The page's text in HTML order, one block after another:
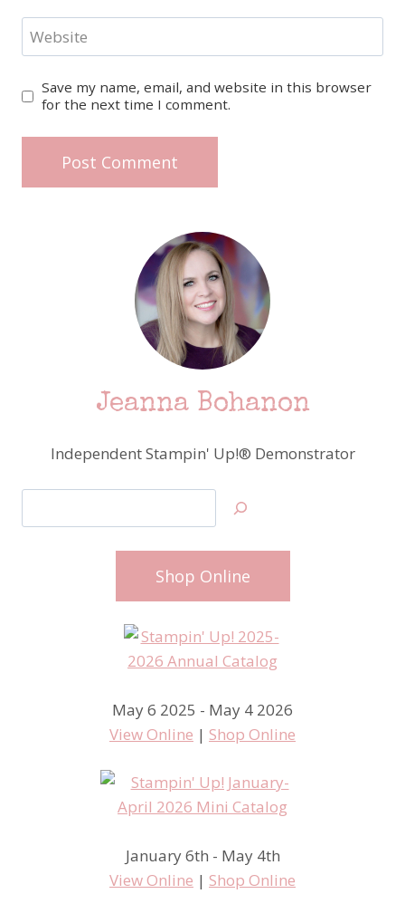
Website
Save my name, email, and website in this browser
for the next time I comment.
Jeanna Bohanon
Independent Stampin' Up!® Demonstrator
Shop Online
May 6 2025 - May 4 2026
View Online | Shop Online
January 6th - May 4th
View Online | Shop Online